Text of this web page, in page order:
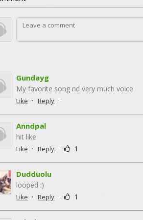
Gundayg
My favorite song nd very much voice
Like · Reply ·
Anndpal
hit like
Like · Reply · 1
Dudduolu
looped :)
Like · Reply · 1